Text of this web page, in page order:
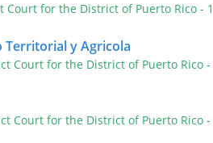
Court for the District of Puerto Rico -
Territorial y Agricola
Court for the District of Puerto Rico -
Court for the District of Puerto Rico -